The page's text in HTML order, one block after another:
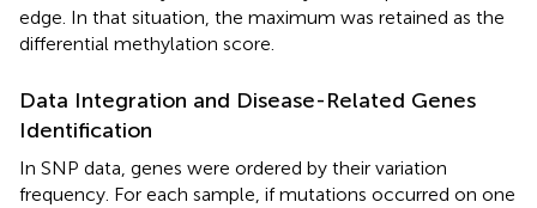
edge. In that situation, the maximum was retained as the
differential methylation score.
Data Integration and Disease-Related Genes
Identification
In SNP data, genes were ordered by their variation
frequency. For each sample, if mutations occurred on one